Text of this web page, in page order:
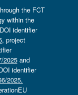
the FCT
within the
identifier
, project
2025and
identifier
2025.